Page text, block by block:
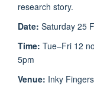
research story.
Date: Saturday 25
Time: Tue–Fri 12
5pm
Venue: Inky